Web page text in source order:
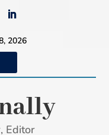
2026
Editor